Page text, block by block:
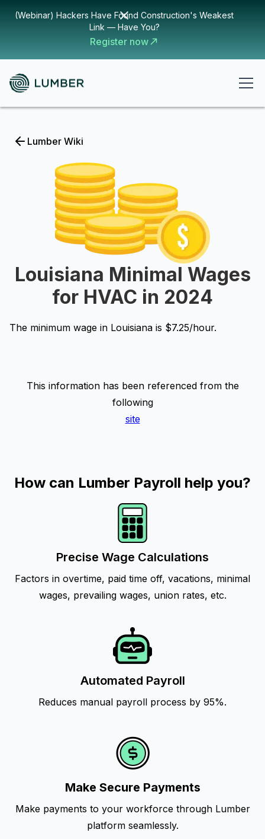
(Webinar) Hackers Have Found Construction's Weakest
Link — Have You?
Register now
Lumber Wiki
Louisiana Minimal Wages
for HVAC in 2024
The minimum wage in Louisiana is $7.25/hour.
This information has been referenced from the
following
site
How can Lumber Payroll help you?
Precise Wage Calculations
Factors in overtime, paid time off, vacations, minimal
wages, prevailing wages, union rates, etc.
Automated Payroll
Reduces manual payroll process by 95%.
Make Secure Payments
Make payments to your workforce through Lumber
platform seamlessly.